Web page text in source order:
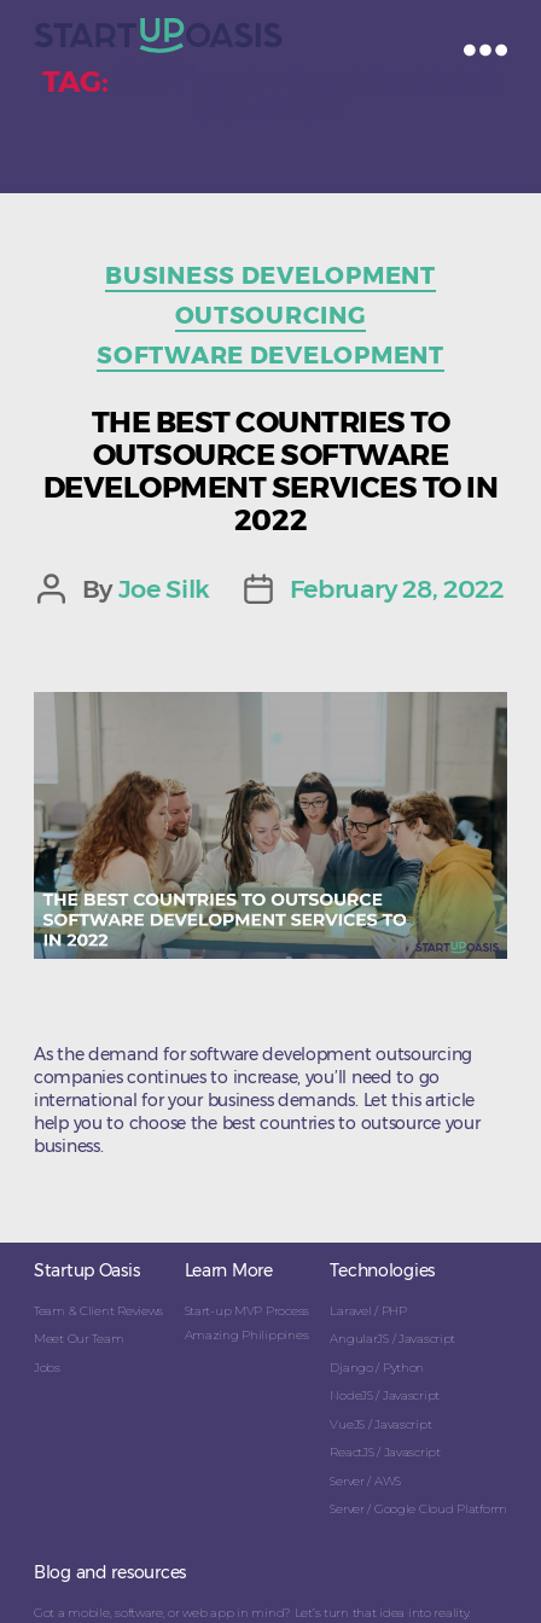
TAG:
BUSINESS DEVELOPMENT
OUTSOURCING
SOFTWARE DEVELOPMENT
THE BEST COUNTRIES TO
OUTSOURCE SOFTWARE
DEVELOPMENT SERVICES TO IN
2022
Post
ByJoe Silk
PostFebruary 28, 2022
As the demand for software development outsourcing
companies continues to increase, you’ll need to go
international for your business demands. Let this article
help you to choose the best countries to outsource your
business.
Startup Oasis
Team & Client Reviews
Meet Our Team
Jobs
Learn More
Start-up MVP Process
Amazing Philippines
Technologies
Laravel / PHP
AngularJS / Javascript
Django / Python
NodeJS / Javascript
VueJS / Javascript
ReactJS / Javascript
Server / AWS
Server / Google Cloud Platform
Blog and resources
Got a mobile, software, or web app in mind? Let’s turn that idea into reality.